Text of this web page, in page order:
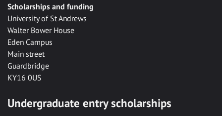
Scholarships and funding
University of St Andrews
Walter Bower House
Eden Campus
Main street
Guardbridge
KY16 0US
Undergraduate entry scholarships